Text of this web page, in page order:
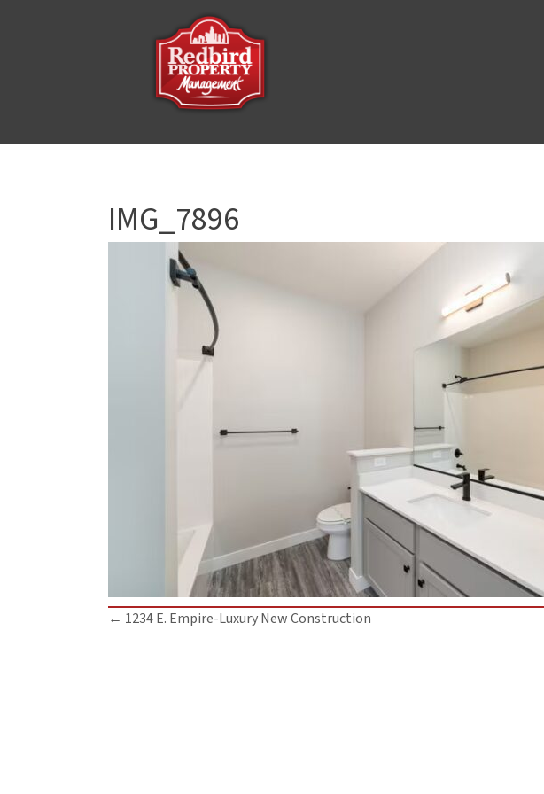
IMG_7896
Posts
← 1234 E. Empire-Luxury New Construction